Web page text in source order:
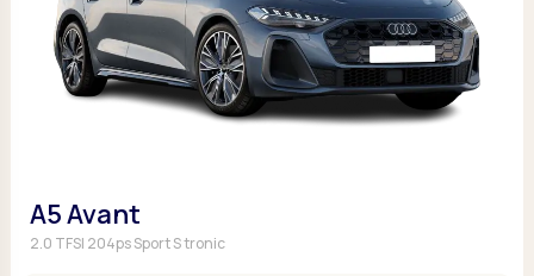
A5 Avant
2.0 TFSI 204ps Sport S tronic